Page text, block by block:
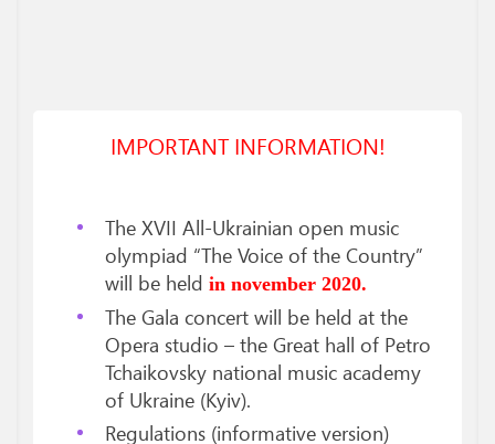
IMPORTANT INFORMATION!
The XVII All-Ukrainian open music
olympiad “The Voice of the Country”
will be held in november 2020.
The Gala concert will be held at the
Opera studio – the Great hall of Petro
Tchaikovsky national music academy
of Ukraine (Kyiv).
Regulations (informative version)